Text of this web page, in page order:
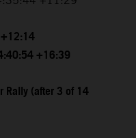
+16:39
Rally (after 3 of 14